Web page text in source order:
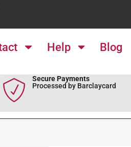
Help Blog
Secure Payments
Processed by Barclaycard